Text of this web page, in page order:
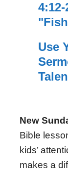
Use
New
Bible
kids’
makes a